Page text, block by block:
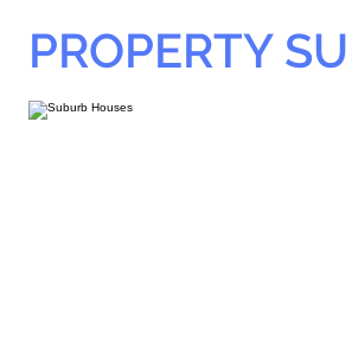
PROPERTY